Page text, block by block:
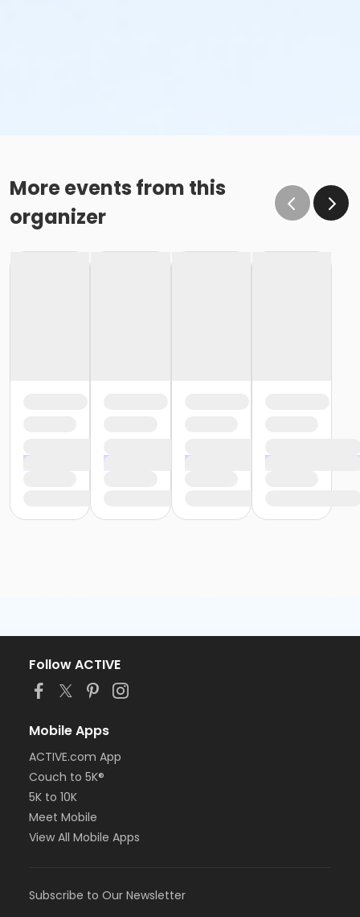
More events from this
organizer
Follow ACTIVE
Mobile Apps
ACTIVE.com App
Couch to 5K®
5K to 10K
Meet Mobile
View All Mobile Apps
Subscribe to Our Newsletter